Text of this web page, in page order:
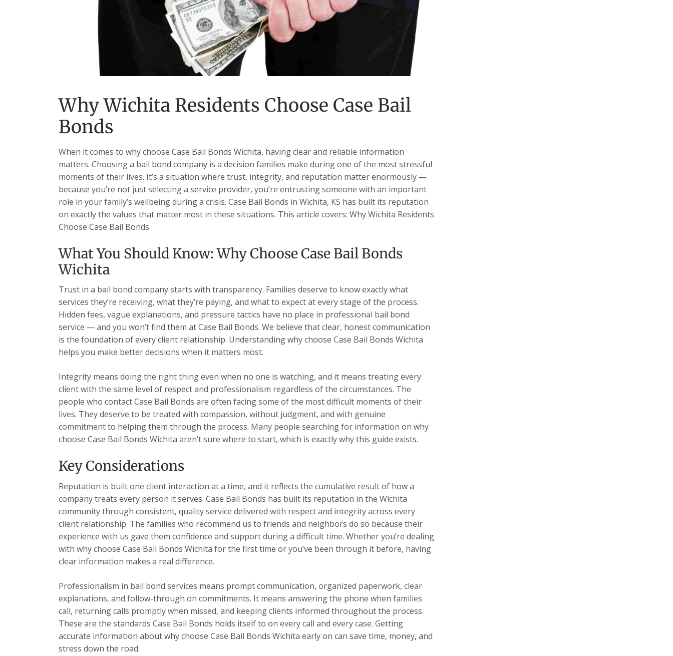
Why Wichita Residents Choose Case Bail
Bonds
When it comes to why choose Case Bail Bonds Wichita, having clear and reliable information
matters. Choosing a bail bond company is a decision families make during one of the most stressful
moments of their lives. It’s a situation where trust, integrity, and reputation matter enormously —
because you’re not just selecting a service provider, you’re entrusting someone with an important
role in your family’s wellbeing during a crisis. Case Bail Bonds in Wichita, KS has built its reputation
on exactly the values that matter most in these situations. This article covers: Why Wichita Residents
Choose Case Bail Bonds
What You Should Know: Why Choose Case Bail Bonds
Wichita
Trust in a bail bond company starts with transparency. Families deserve to know exactly what
services they’re receiving, what they’re paying, and what to expect at every stage of the process.
Hidden fees, vague explanations, and pressure tactics have no place in professional bail bond
service — and you won’t find them at Case Bail Bonds. We believe that clear, honest communication
is the foundation of every client relationship. Understanding why choose Case Bail Bonds Wichita
helps you make better decisions when it matters most.
Integrity means doing the right thing even when no one is watching, and it means treating every
client with the same level of respect and professionalism regardless of the circumstances. The
people who contact Case Bail Bonds are often facing some of the most difficult moments of their
lives. They deserve to be treated with compassion, without judgment, and with genuine
commitment to helping them through the process. Many people searching for information on why
choose Case Bail Bonds Wichita aren’t sure where to start, which is exactly why this guide exists.
Key Considerations
Reputation is built one client interaction at a time, and it reflects the cumulative result of how a
company treats every person it serves. Case Bail Bonds has built its reputation in the Wichita
community through consistent, quality service delivered with respect and integrity across every
client relationship. The families who recommend us to friends and neighbors do so because their
experience with us gave them confidence and support during a difficult time. Whether you’re dealing
with why choose Case Bail Bonds Wichita for the first time or you’ve been through it before, having
clear information makes a real difference.
Professionalism in bail bond services means prompt communication, organized paperwork, clear
explanations, and follow-through on commitments. It means answering the phone when families
call, returning calls promptly when missed, and keeping clients informed throughout the process.
These are the standards Case Bail Bonds holds itself to on every call and every case. Getting
accurate information about why choose Case Bail Bonds Wichita early on can save time, money, and
stress down the road.